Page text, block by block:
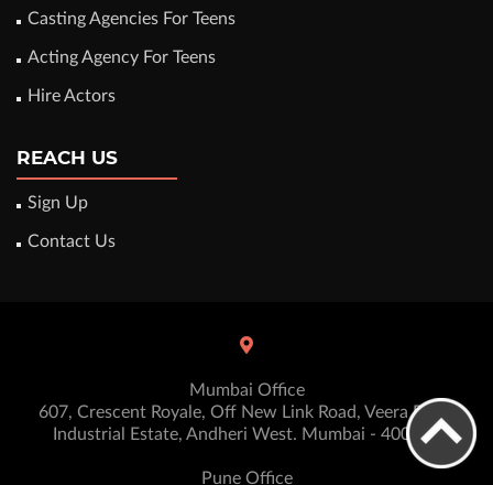
Casting Agencies For Teens
Acting Agency For Teens
Hire Actors
REACH US
Sign Up
Contact Us
Mumbai Office
607, Crescent Royale, Off New Link Road, Veera Desai
Industrial Estate, Andheri West. Mumbai - 400053
Pune Office